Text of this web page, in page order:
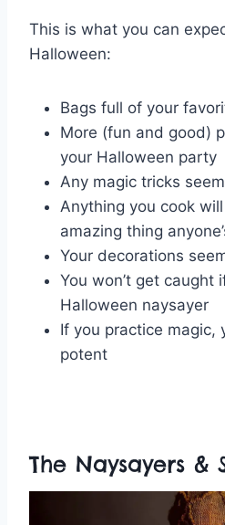
This is what you can
Halloween:
Bags full of your
More (fun and good)
your Halloween party
Any magic tricks
Anything you cook
amazing thing
Your decorations
You won’t get caught
Halloween naysayer
If you practice magic,
potent
The Naysayers &